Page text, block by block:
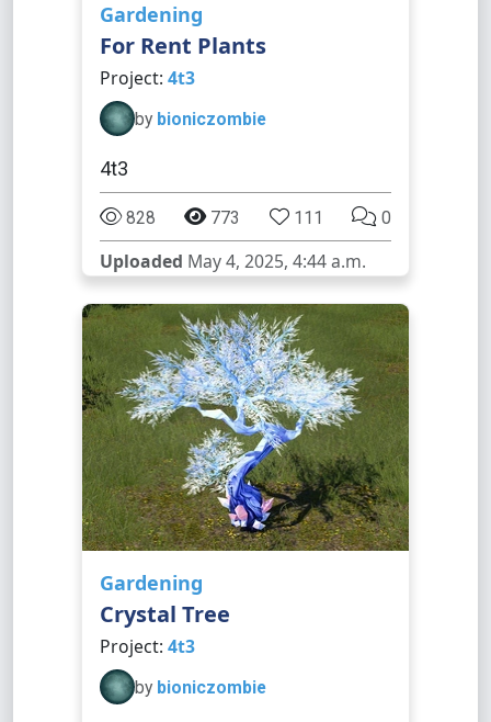
Gardening
For Rent Plants
Project: 4t3
by bioniczombie
4t3
828 773 111 0
Uploaded May 4, 2025, 4:44 a.m.
Gardening
Crystal Tree
Project: 4t3
by bioniczombie